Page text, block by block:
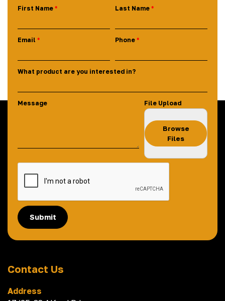
First Name Last Name
Email Phone
What product are you interested in?
Message File Upload
Browse
Files
Submit
Contact Us
Address